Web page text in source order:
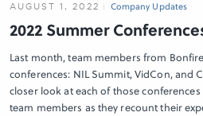
AUGUST 1, 2022 Company Updates
2022 Summer
Last month, team members from
conferences: NIL Summit, VidCon, and
closer look at each of those
team members as they recount their